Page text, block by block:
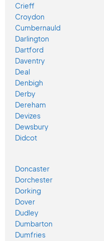
Crieff
Croydon
Cumbernauld
Darlington
Dartford
Daventry
Deal
Denbigh
Derby
Dereham
Devizes
Dewsbury
Didcot
Doncaster
Dorchester
Dorking
Dover
Dudley
Dumbarton
Dumfries